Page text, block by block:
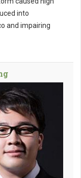
into
and impairing